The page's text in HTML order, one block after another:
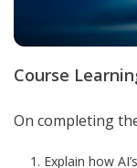
Course
On completing
Explain how